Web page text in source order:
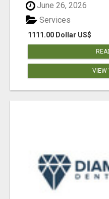
June 26, 2026
1111.00 Dollar US$
Services
VIEW